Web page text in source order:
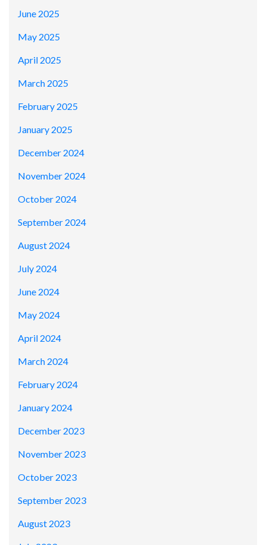
June 2025
May 2025
April 2025
March 2025
February 2025
January 2025
December 2024
November 2024
October 2024
September 2024
August 2024
July 2024
June 2024
May 2024
April 2024
March 2024
February 2024
January 2024
December 2023
November 2023
October 2023
September 2023
August 2023